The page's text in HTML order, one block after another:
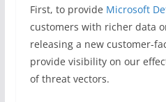
First, to provide Microsoft
customers with richer data
releasing a new customer-
provide visibility on our
of threat vectors.